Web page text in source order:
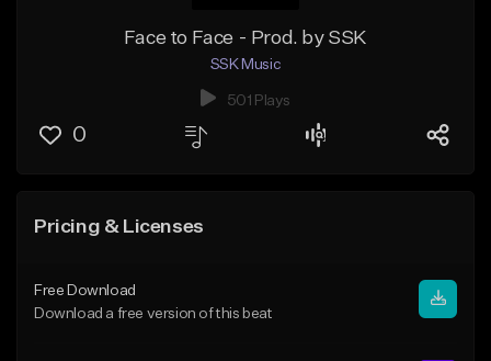
Face to Face - Prod. by SSK
SSK Music
501 Plays
0
Pricing & Licenses
Free Download
Download a free version of this beat